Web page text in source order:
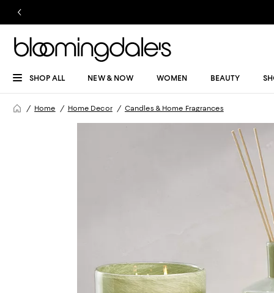
SHOP ALL NEW & NOW WOMEN BEAUTY
Home Home Decor Candles & Home Fragrances